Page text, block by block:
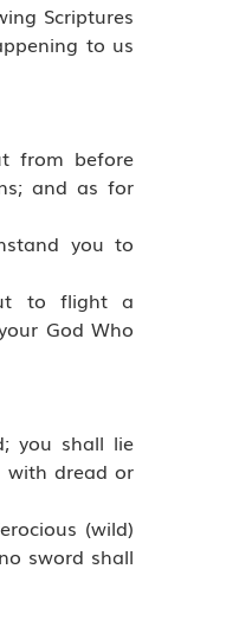
Scriptures
to us
from before
and as for
you to
to flight a
God Who
you shall lie
with dread or
(wild)
sword shall